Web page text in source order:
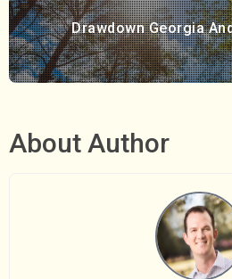
Drawdown Georgia
About Author